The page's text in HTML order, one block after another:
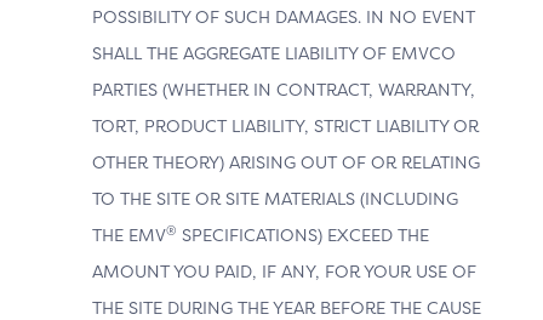
Data Element Description
3DS Requestor
App declaring
the CReq
message so
that the
Authentication
POSSIBILITY OF SUCH DAMAGES. IN NO EVENT
SHALL THE AGGREGATE LIABILITY OF EMVCO
PARTIES (WHETHER IN CONTRACT, WARRANTY,
TORT, PRODUCT LIABILITY, STRICT LIABILITY OR
OTHER THEORY) ARISING OUT OF OR RELATING
TO THE SITE OR SITE MATERIALS (INCLUDING
THE EMV® SPECIFICATIONS) EXCEED THE
AMOUNT YOU PAID, IF ANY, FOR YOUR USE OF
THE SITE DURING THE YEAR BEFORE THE CAUSE